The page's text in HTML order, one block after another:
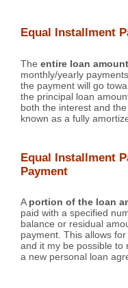
Equal Installment
The entire loan amount
monthly/yearly
the payment will go
the principal loan
both the interest and
known as a fully
Equal Installment
Payment
A portion of the loan
paid with a specified
balance or residual
payment. This allows
and it my be possible to
a new personal loan